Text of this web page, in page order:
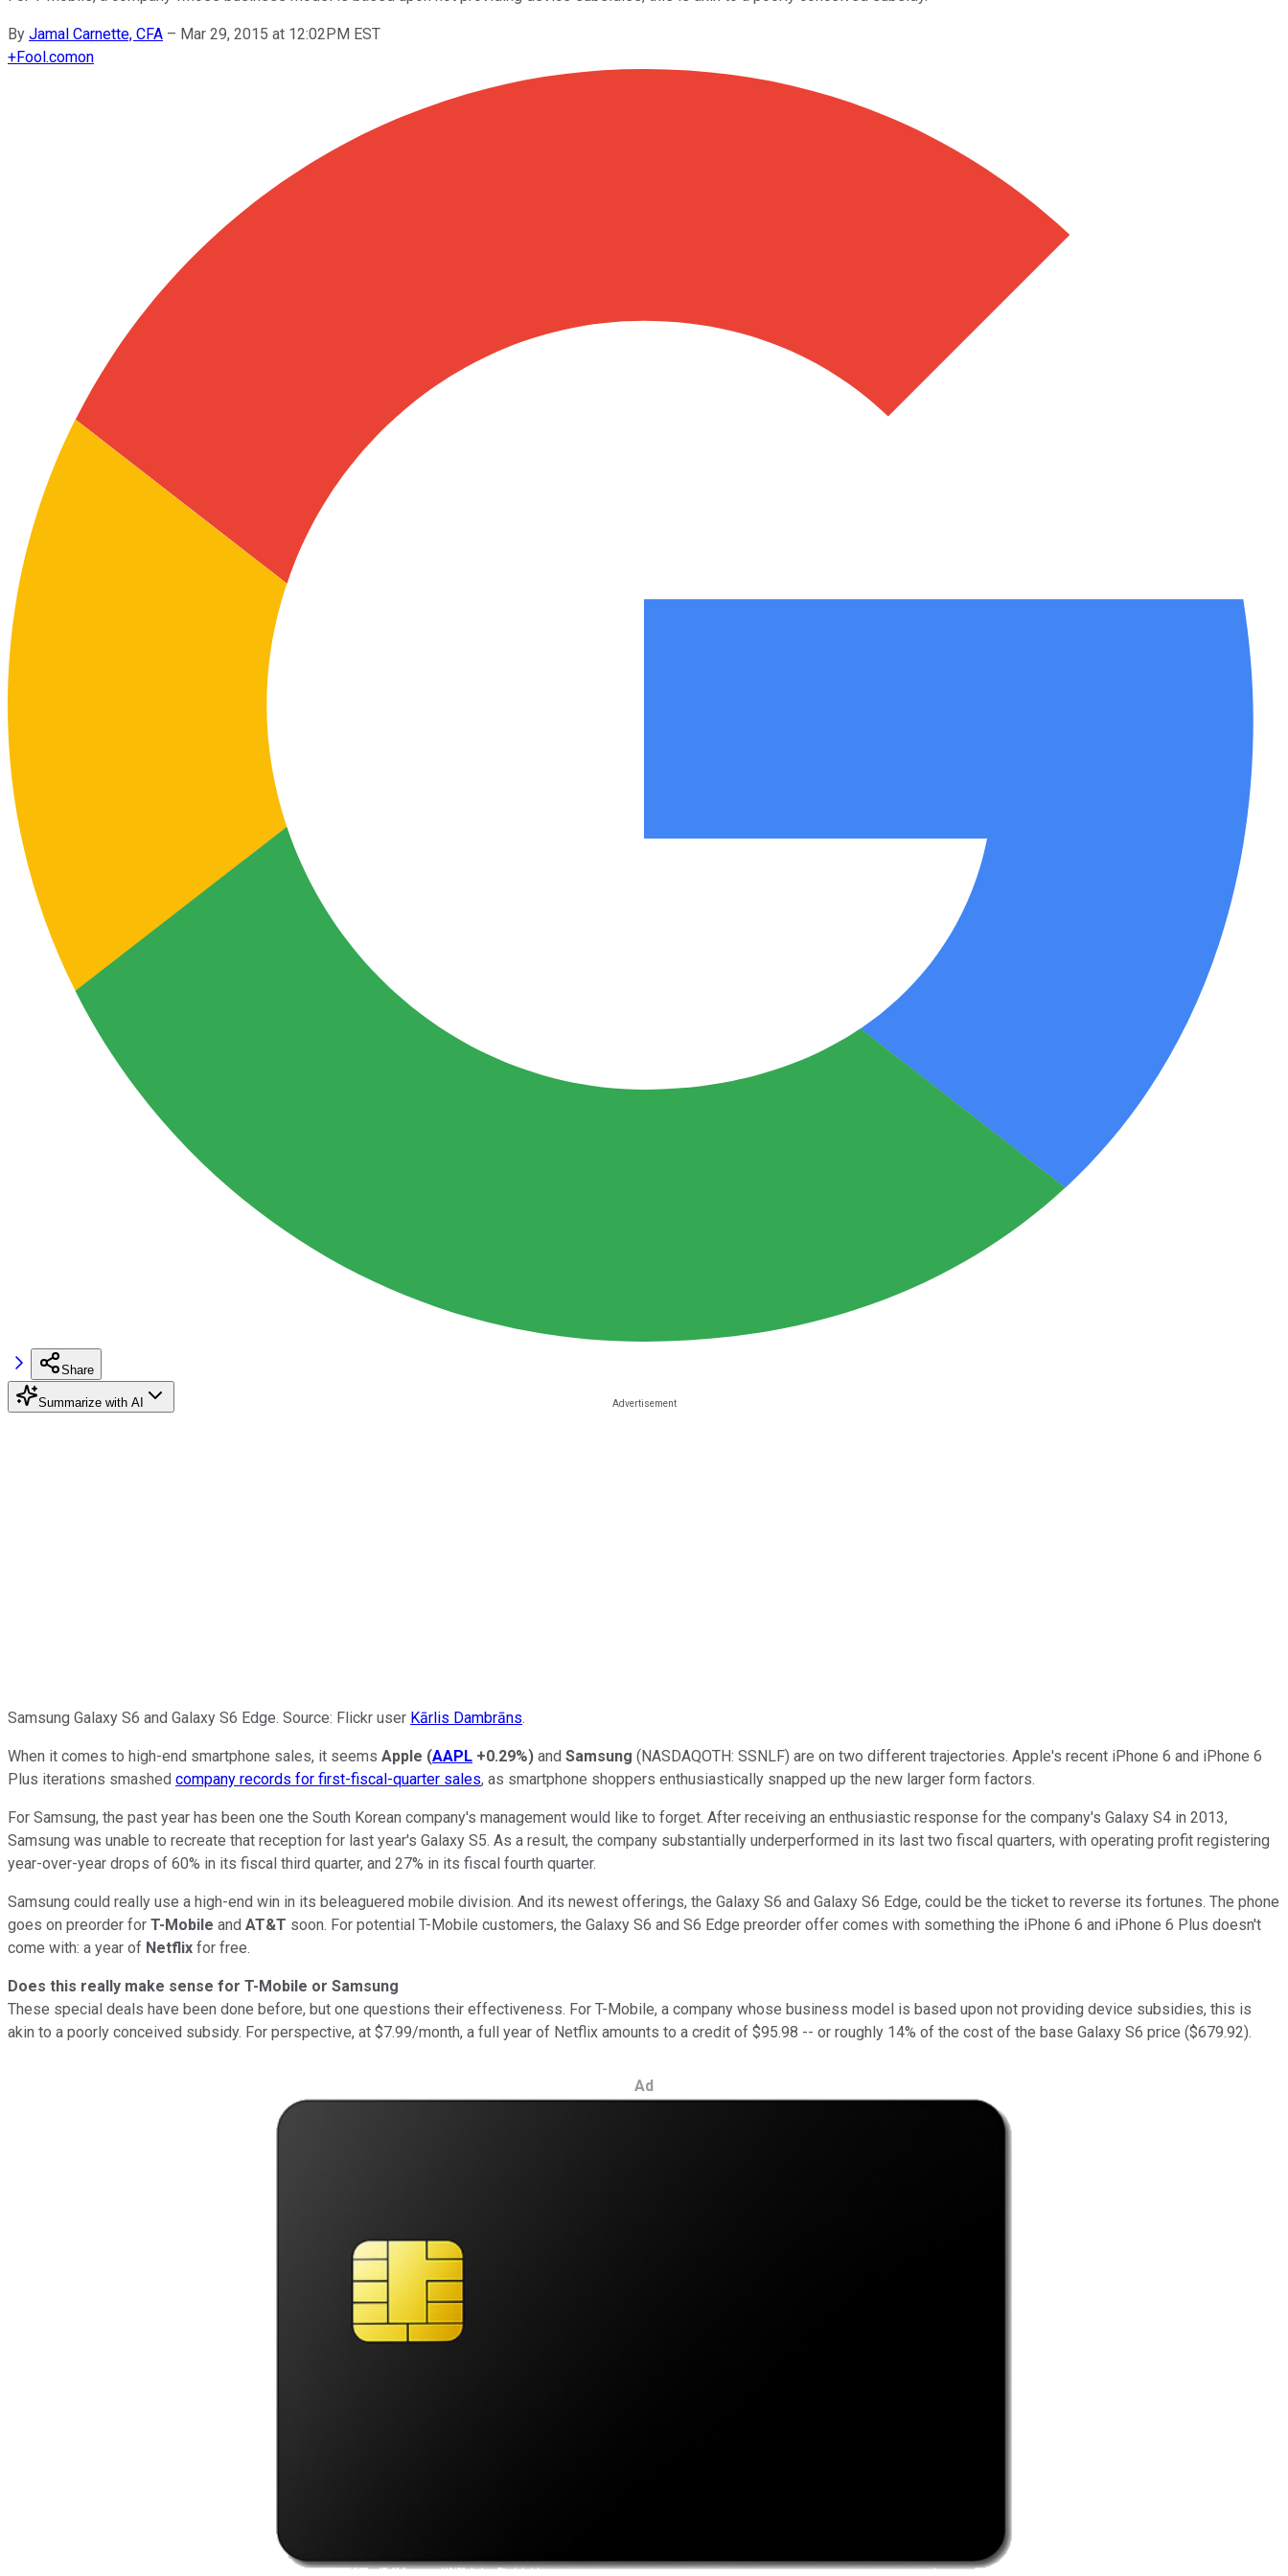
By Jamal Carnette, CFA – Mar 29, 2015 at 12:02PM EST
+Fool.comon
Share
Summarize with AI
Samsung Galaxy S6 and Galaxy S6 Edge. Source: Flickr user Kārlis Dambrāns.
When it comes to high-end smartphone sales, it seems Apple (AAPL +0.29%) and Samsung (NASDAQOTH: SSNLF) are on two different trajectories. Apple's recent iPhone 6 and iPhone 6
Plus iterations smashed company records for first-fiscal-quarter sales, as smartphone shoppers enthusiastically snapped up the new larger form factors.
For Samsung, the past year has been one the South Korean company's management would like to forget. After receiving an enthusiastic response for the company's Galaxy S4 in 2013,
Samsung was unable to recreate that reception for last year's Galaxy S5. As a result, the company substantially underperformed in its last two fiscal quarters, with operating profit registering
year-over-year drops of 60% in its fiscal third quarter, and 27% in its fiscal fourth quarter.
Samsung could really use a high-end win in its beleaguered mobile division. And its newest offerings, the Galaxy S6 and Galaxy S6 Edge, could be the ticket to reverse its fortunes. The phone
goes on preorder for T-Mobile and AT&T soon. For potential T-Mobile customers, the Galaxy S6 and S6 Edge preorder offer comes with something the iPhone 6 and iPhone 6 Plus doesn't
come with: a year of Netflix for free.
Does this really make sense for T-Mobile or Samsung
These special deals have been done before, but one questions their effectiveness. For T-Mobile, a company whose business model is based upon not providing device subsidies, this is
akin to a poorly conceived subsidy. For perspective, at $7.99/month, a full year of Netflix amounts to a credit of $95.98 -- or roughly 14% of the cost of the base Galaxy S6 price ($679.92).
Ad